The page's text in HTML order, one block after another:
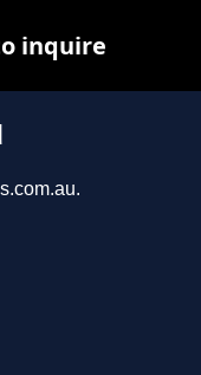
inquire